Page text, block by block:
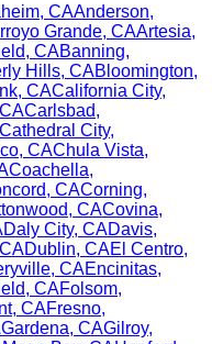
, CAAnderson,
Grande, CAArtesia,
, CABanning,
Hills, CABloomington,
, CACalifornia City,
CACarlsbad,
Cathedral City,
, CAChula Vista,
Coachella,
, CACorning,
, CACovina,
Daly City, CADavis,
CADublin, CAEl Centro,
, CAEncinitas,
, CAFolsom,
, CAFresno,
Gardena, CAGilroy,